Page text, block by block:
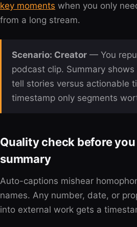
key moments when you only
from a long stream.
Scenario: Creator — You
podcast clip. Summary
tell stories versus actionable
timestamp only segments
Quality check before
summary
Auto-captions mishear
names. Any number, date, or
into external work gets a